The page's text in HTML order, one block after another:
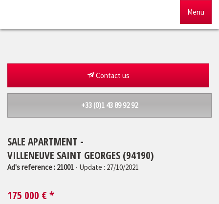
Menu
To rent
Management
Our agency
Estimate
Contact us
+33 (0)1 43 89 92 92
SALE APARTMENT -
VILLENEUVE SAINT GEORGES (94190)
Ad's reference : 21001 - Update : 27/10/2021
175 000 € *